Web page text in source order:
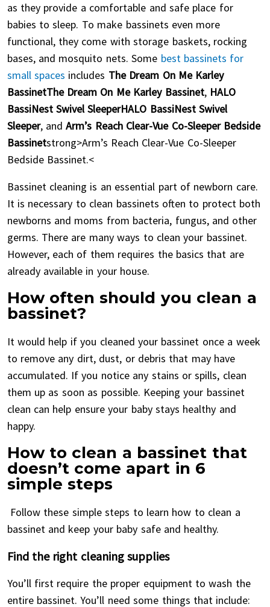
as they provide a comfortable and safe place for
babies to sleep. To make bassinets even more
functional, they come with storage baskets, rocking
bases, and mosquito nets. Some best bassinets for
small spaces includes The Dream On Me Karley
BassinetThe Dream On Me Karley Bassinet, HALO
BassiNest Swivel SleeperHALO BassiNest Swivel
Sleeper, andArm’s Reach Clear-Vue Co-Sleeper Bedside
Bassinetstrong>Arm’s Reach Clear-Vue Co-Sleeper
Bedside Bassinet.<
Bassinet cleaning is an essential part of newborn care.
It is necessary to clean bassinets often to protect both
newborns and moms from bacteria, fungus, and other
germs. There are many ways to clean your bassinet.
However, each of them requires the basics that are
already available in your house.
How often should you clean a
bassinet?
It would help if you cleaned your bassinet once a week
to remove any dirt, dust, or debris that may have
accumulated. If you notice any stains or spills, clean
them up as soon as possible. Keeping your bassinet
clean can help ensure your baby stays healthy and
happy.
How to clean a bassinet that
doesn’t come apart in 6
simple steps
Follow these simple steps to learn how to clean a
bassinet and keep your baby safe and healthy.
Find the right cleaning supplies
You’ll first require the proper equipment to wash the
entire bassinet. You’ll need some things that include: